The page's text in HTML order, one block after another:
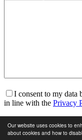
Our website uses cookies to
about cookies and how to
I consent to my data
in line with the Privacy
data to be stored in line